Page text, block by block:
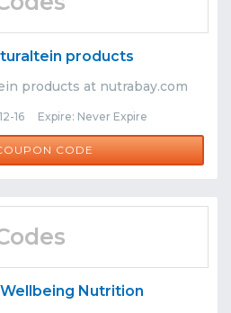
products
products at nutrabay.com
16 Expire: Never Expire
CODE
NAT5
Wellbeing Nutrition